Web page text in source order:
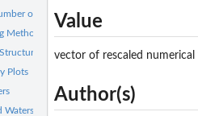
of Hydrogen Bonds
Method
Plots
Waters (MDS)
Value
vector of rescaled numerical
Author(s)